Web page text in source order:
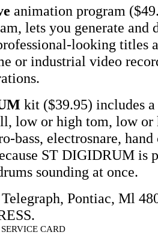
animation program
lets you generate and
looking titles
or industrial video
kit ($39.95) includes a
low or high tom, low or
bass, electrosnare,
ST DIGIDRUM is
sounding at once.
Pontiac, Ml
CARD